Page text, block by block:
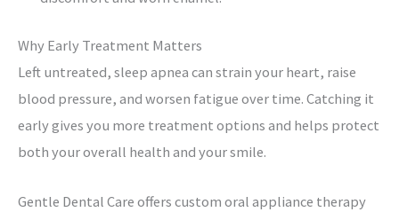
Why Early Treatment Matters
Left untreated, sleep apnea can strain your heart, raise
blood pressure, and worsen fatigue over time. Catching it
early gives you more treatment options and helps protect
both your overall health and your smile.
Gentle Dental Care offers custom oral appliance therapy